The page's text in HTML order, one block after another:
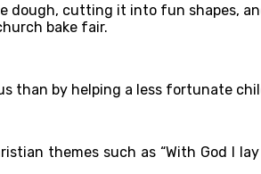
dough, cutting it into fun shapes,
bake fair.
than by helping a less fortunate
themes such as “With God I